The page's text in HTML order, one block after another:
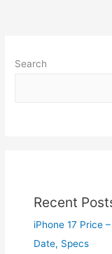
Search
Recent
iPhone 17 Price
Date, Specs